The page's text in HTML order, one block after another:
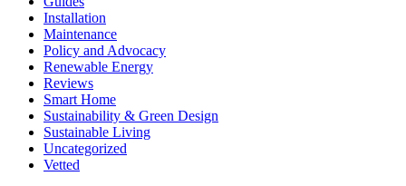
Installation
Maintenance
Policy and Advocacy
Renewable Energy
Reviews
Smart Home
Sustainability & Green Design
Sustainable Living
Uncategorized
Vetted